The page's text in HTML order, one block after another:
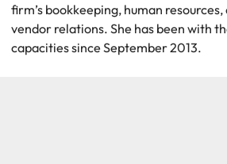
firm’s bookkeeping, human
vendor relations. She has been with
capacities since September 2013.